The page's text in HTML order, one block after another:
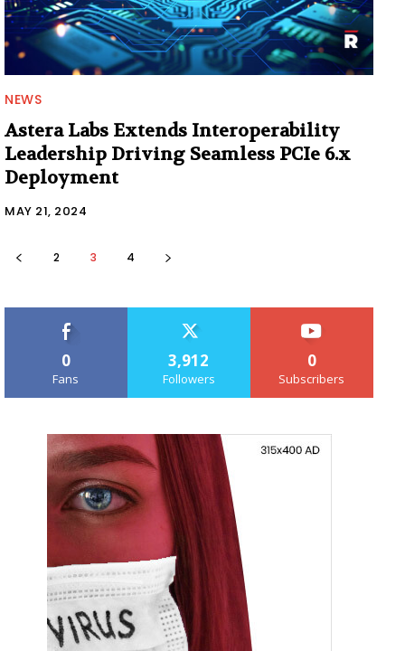
NEWS
Astera Labs Extends Interoperability
Leadership Driving Seamless PCIe 6.x
Deployment
MAY 21, 2024
2 3 4
0
Fans
3,912
Followers
0
Subscribers